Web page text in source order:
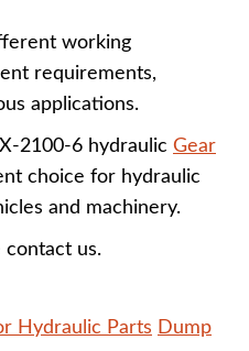
working
requirements,
applications.
2100-6 hydraulic Gear
choice for hydraulic
and machinery.
contact us.
Hydraulic Parts Dump